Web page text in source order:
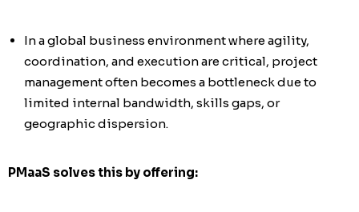
In a global business environment where agility,
coordination, and execution are critical, project
management often becomes a bottleneck due to
limited internal bandwidth, skills gaps, or
geographic dispersion.
PMaaS solves this by offering: